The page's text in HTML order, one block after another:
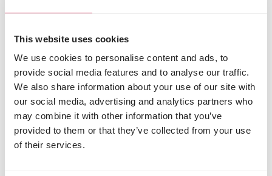
This website uses cookies
We use cookies to personalise content and ads, to
provide social media features and to analyse our traffic.
We also share information about your use of our site with
our social media, advertising and analytics partners who
may combine it with other information that you’ve
provided to them or that they’ve collected from your use
of their services.